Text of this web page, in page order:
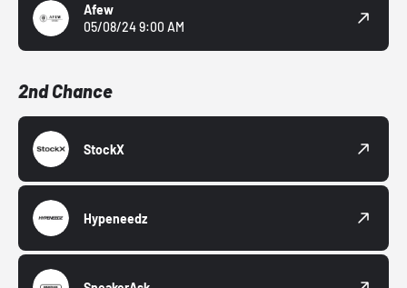
Afew
05/08/24 9:00 AM
2nd Chance
StockX
Hypeneedz